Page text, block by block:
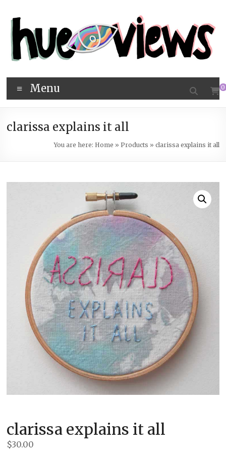
content
hueviews 0
Menu
clarissa explains it all
You are here: Home » Products » clarissa explains it all
clarissa explains it all
$30.00